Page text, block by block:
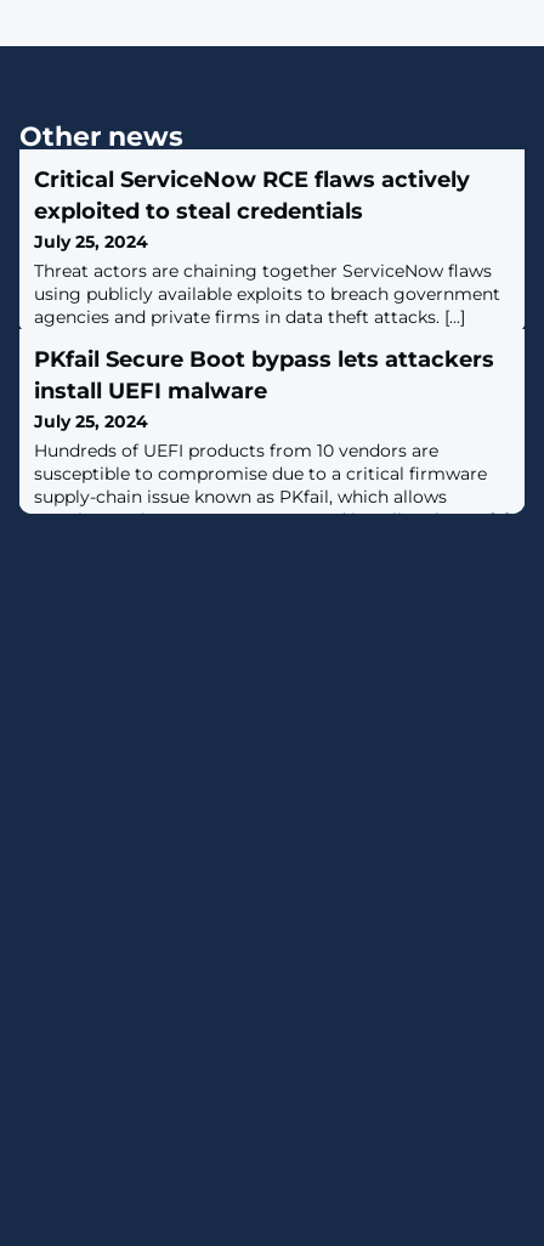
Other news
Critical ServiceNow RCE flaws actively
exploited to steal credentials
July 25, 2024
Threat actors are chaining together ServiceNow flaws
using publicly available exploits to breach government
agencies and private firms in data theft attacks. [...]
PKfail Secure Boot bypass lets attackers
install UEFI malware
July 25, 2024
Hundreds of UEFI products from 10 vendors are
susceptible to compromise due to a critical firmware
supply-chain issue known as PKfail, which allows
attackers to bypass Secure Boot and install malware. [...]